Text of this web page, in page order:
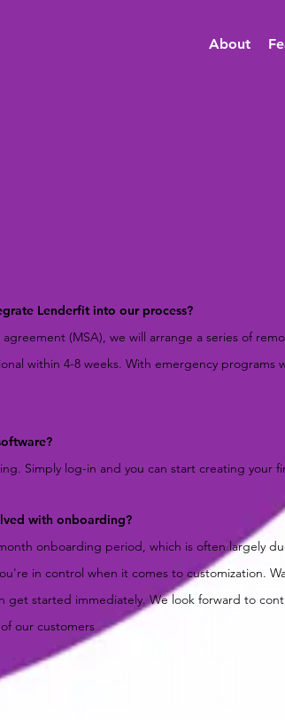
About
Lenderfit into our process?
(MSA), we will arrange a series of
within 4-8 weeks. With emergency programs
Simply log-in and you can start creating your
with onboarding?
onboarding period, which is often largely
in control when it comes to customization.
get started immediately. We look forward to
our customers